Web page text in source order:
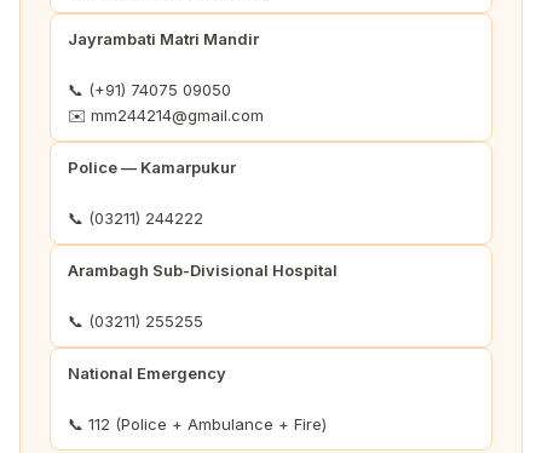
Jayrambati Matri Mandir
📞 (+91) 74075 09050
✉️ mm244214@gmail.com
Police — Kamarpukur
📞 (03211) 244222
Arambagh Sub-Divisional Hospital
📞 (03211) 255255
National Emergency
📞 112 (Police + Ambulance + Fire)